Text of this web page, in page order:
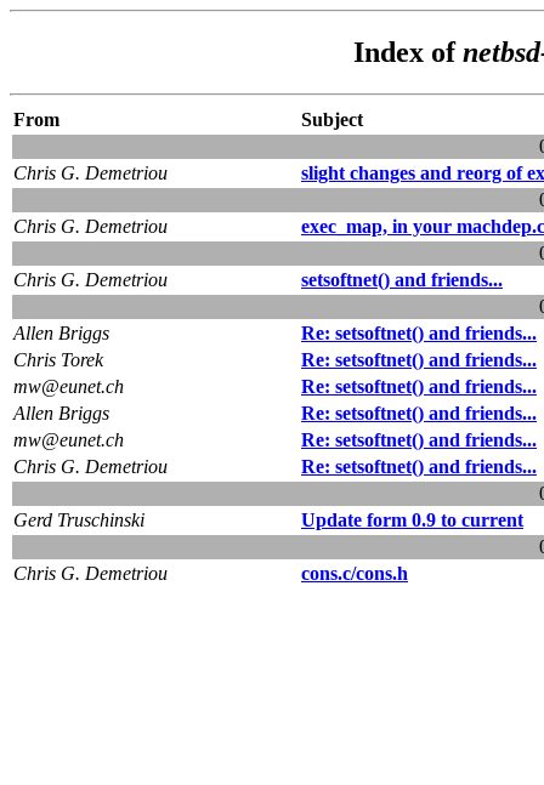
Index of
From
Subject
Chris G. Demetriou
slight changes and reorg of
Chris G. Demetriou
exec_map, in your machdep.c
Chris G. Demetriou
setsoftnet() and friends...
Allen Briggs
Re: setsoftnet() and friends...
Chris Torek
Re: setsoftnet() and friends...
mw@eunet.ch
Re: setsoftnet() and friends...
Allen Briggs
Re: setsoftnet() and friends...
mw@eunet.ch
Re: setsoftnet() and friends...
Chris G. Demetriou
Re: setsoftnet() and friends...
Gerd Truschinski
Update form 0.9 to current
Chris G. Demetriou
cons.c/cons.h